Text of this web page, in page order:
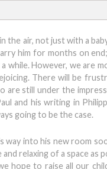
the air, not just with a
him for months on
while. However, we are
There will be
still under the
and his writing in
going to be the case.
way into his new room
relaxing of a space
hope to raise all our